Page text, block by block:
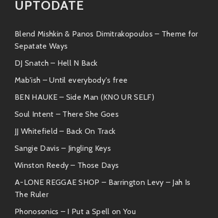
“Funky City Nights”
of city scapes after dark while keeping
things funky fresh!
seductive grooves that’ll make everyone
want to hit the floor!
“Neon Dreams”– This magical journey
through sound features dreamy melodies
escape!
Similar Artists
If you’re digging what DJ DARD has on offer but want
more flavors in your playlist, here are some similar
UPTODATE
Blend Mishkin & Panos Dimitrakopoulos – Theme for
Sepatate Ways
DJ Snatch – Hell N Back
Mab'ish – Until everybody's free
BEN HAUKE – Side Man (KNO UR SELF)
Soul Intent – There She Goes
JJ Whitefield – Back On Track
Sangie Davis – Jingling Keys
Winston Reedy – Those Days
A-LONE REGGAE SHOP – Barrington Levy – Jah Is
The Ruler
Phonosonics – I Put a Spell on You